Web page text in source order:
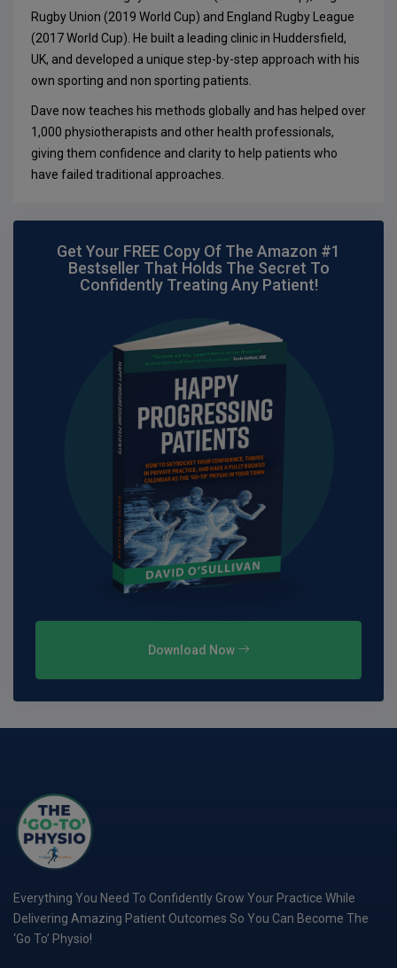
Rugby Union (2019 World Cup) and England Rugby League
(2017 World Cup). He built a leading clinic in Huddersfield,
UK, and developed a unique step-by-step approach with his
own sporting and non sporting patients.
Dave now teaches his methods globally and has helped over
1,000 physiotherapists and other health professionals,
giving them confidence and clarity to help patients who
have failed traditional approaches.
Get Your FREE Copy Of The Amazon #1
Bestseller That Holds The Secret To
Confidently Treating Any Patient!
Download Now
Everything You Need To Confidently Grow Your Practice While
Delivering Amazing Patient Outcomes So You Can Become The
‘Go To’ Physio!